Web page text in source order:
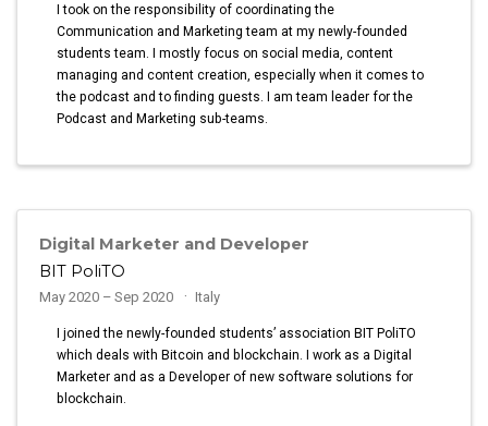
I took on the responsibility of coordinating the
Communication and Marketing team at my newly-founded
students team. I mostly focus on social media, content
managing and content creation, especially when it comes to
the podcast and to finding guests. I am team leader for the
Podcast and Marketing sub-teams.
Digital Marketer and Developer
BIT PoliTO
May 2020 – Sep 2020 Italy
I joined the newly-founded students’ association BIT PoliTO
which deals with Bitcoin and blockchain. I work as a Digital
Marketer and as a Developer of new software solutions for
blockchain.